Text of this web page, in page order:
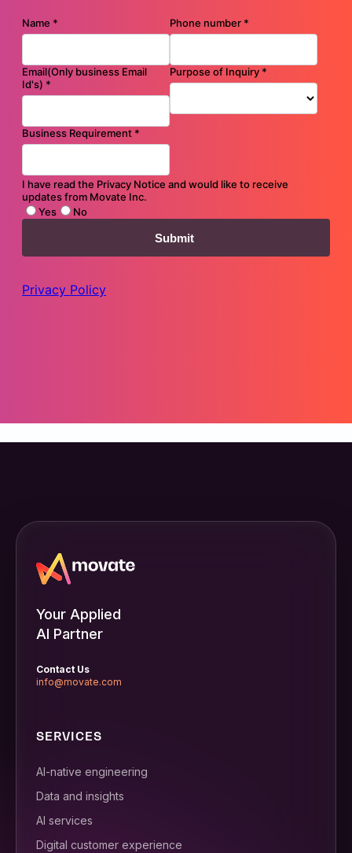
Movate GenAI
Case Study
Infographic
Craft holistic experiences amidst increasing inﬂuence of digital
Your Applied
AI Partner
Contact Us
info@movate.com
SERVICES
AI-native engineering
Data and insights
AI services
Digital customer experience